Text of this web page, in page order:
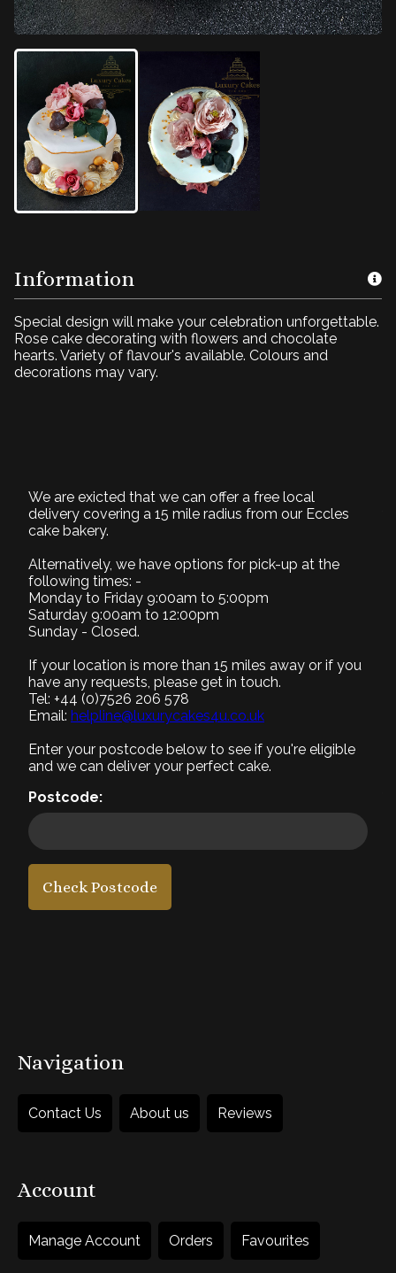
Information
Special design will make your celebration unforgettable.
Rose cake decorating with flowers and chocolate
hearts. Variety of flavour's available. Colours and
decorations may vary.
We are exicted that we can offer a free local
delivery covering a 15 mile radius from our Eccles
cake bakery.
Alternatively, we have options for pick-up at the
following times: -
Monday to Friday 9:00am to 5:00pm
Saturday 9:00am to 12:00pm
Sunday - Closed.
If your location is more than 15 miles away or if you
have any requests, please get in touch.
Tel: +44 (0)7526 206 578
Email: helpline@luxurycakes4u.co.uk
Enter your postcode below to see if you're eligible
and we can deliver your perfect cake.
Postcode:
Check Postcode
1. Select Size
Required
Small (+£0)
8" Serves 8-10
Medium (+£10)
2. Select Recipe
Required
3. Select Filling
Required
4. Add a message
5. Add accessories
£65each
Navigation
Contact Us About us Reviews
Account
Manage Account Orders Favourites